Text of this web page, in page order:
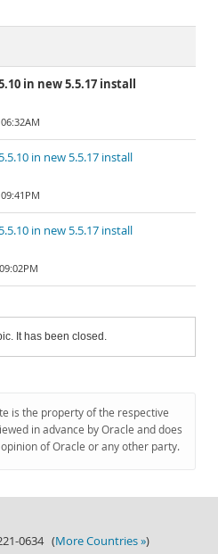
in new 5.5.17 install
in new 5.5.17 install
in new 5.5.17 install
It has been closed.
is the property of the respective
in advance by Oracle and does
of Oracle or any other party.
0634 (More Countries »)